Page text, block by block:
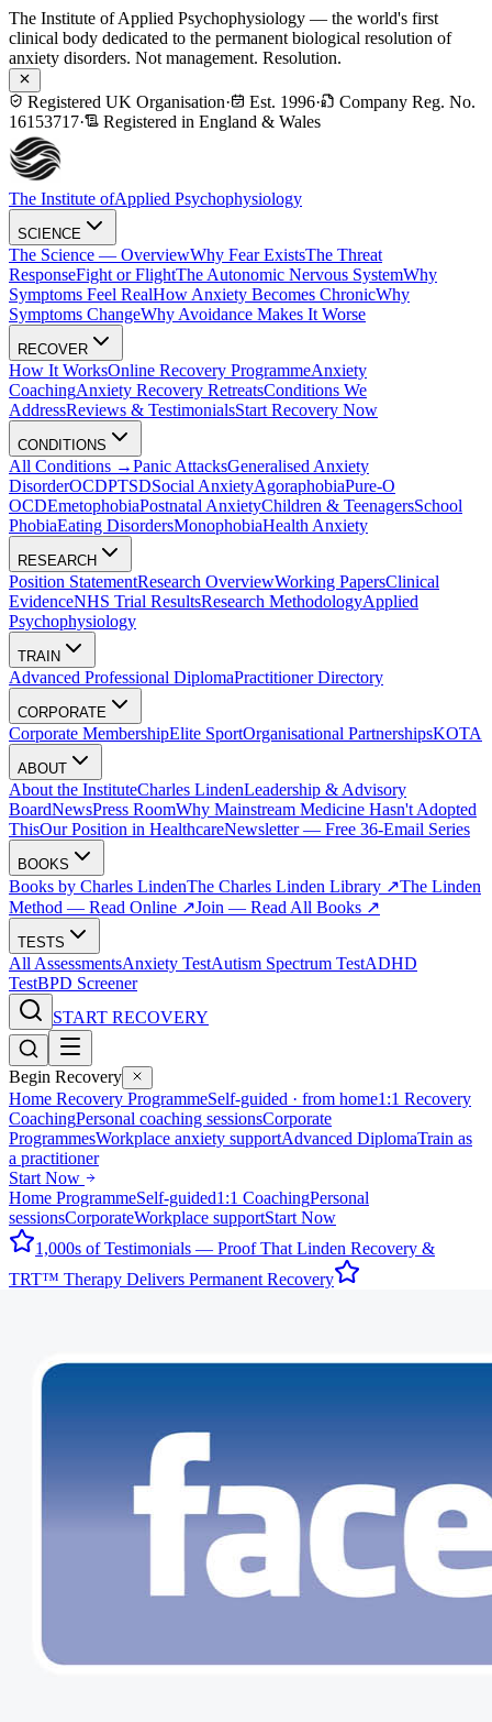
The Institute of Applied Psychophysiology — the world's first
clinical body dedicated to the permanent biological resolution of
anxiety disorders. Not management. Resolution.
Registered UK Organisation· Est. 1996·
Company Reg. No.
16153717· Registered in England & Wales
The Institute ofApplied Psychophysiology
SCIENCE
The Science — OverviewWhy Fear ExistsThe Threat
ResponseFight or FlightThe Autonomic Nervous SystemWhy
Symptoms Feel RealHow Anxiety Becomes ChronicWhy
Symptoms ChangeWhy Avoidance Makes It Worse
RECOVER
How It WorksOnline Recovery ProgrammeAnxiety
CoachingAnxiety Recovery RetreatsConditions We
AddressReviews & TestimonialsStart Recovery Now
CONDITIONS
All Conditions →Panic AttacksGeneralised Anxiety
DisorderOCDPTSDSocial AnxietyAgoraphobiaPure-O
OCDEmetophobiaPostnatal AnxietyChildren & TeenagersSchool
PhobiaEating DisordersMonophobiaHealth Anxiety
RESEARCH
Position StatementResearch OverviewWorking PapersClinical
EvidenceNHS Trial ResultsResearch MethodologyApplied
Psychophysiology
TRAIN
Advanced Professional DiplomaPractitioner Directory
CORPORATE
Corporate MembershipElite SportOrganisational PartnershipsKOTA
ABOUT
About the InstituteCharles LindenLeadership & Advisory
BoardNewsPress RoomWhy Mainstream Medicine Hasn't Adopted
ThisOur Position in HealthcareNewsletter — Free 36-Email Series
BOOKS
Books by Charles LindenThe Charles Linden Library ↗The Linden
Method — Read Online ↗Join — Read All Books ↗
TESTS
All AssessmentsAnxiety TestAutism Spectrum TestADHD
TestBPD Screener
START RECOVERY
Begin Recovery
Home Recovery ProgrammeSelf-guided · from home1:1 Recovery
CoachingPersonal coaching sessionsCorporate
ProgrammesWorkplace anxiety supportAdvanced DiplomaTrain as
a practitioner
Start Now
Home ProgrammeSelf-guided1:1 CoachingPersonal
sessionsCorporateWorkplace supportStart Now
1,000s of Testimonials — Proof That Linden Recovery &
TRT™ Therapy Delivers Permanent Recovery